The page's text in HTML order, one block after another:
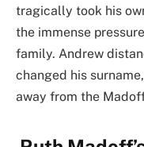
tragically took his
the immense
family. Andrew
changed his
away from the